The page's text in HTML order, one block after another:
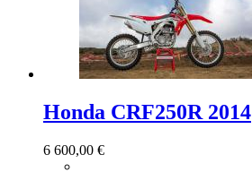
Honda CRF250R 2014
6 600,00 €